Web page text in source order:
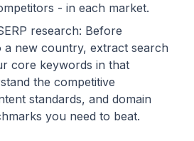
- in each market.
research: Before
a new country, extract search
core keywords in that
the competitive
standards, and domain
you need to beat.